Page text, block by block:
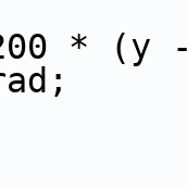
* (y